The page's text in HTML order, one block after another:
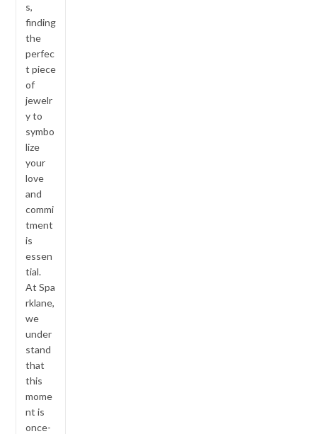
s,
finding
the
perfec
t piece
of
jewelr
y to
symbo
lize
your
love
and
commi
tment
is
essen
tial.
At Spa
rklane,
we
under
stand
that
this
mome
nt is
once-